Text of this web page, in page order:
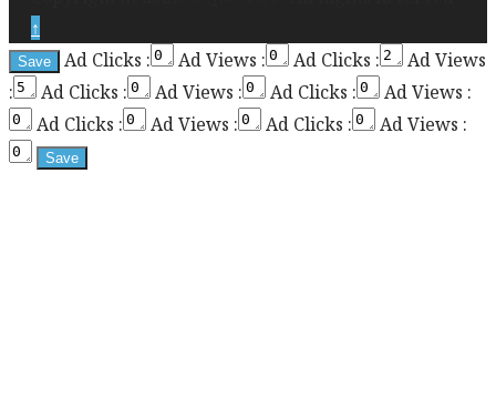
↑
Ad Clicks :
Ad Views : Ad Clicks :
Ad Views
:
Ad Clicks : Ad Views : Ad Clicks :
Ad Views :
Ad Clicks :
Ad Views : Ad Clicks : Ad Views :